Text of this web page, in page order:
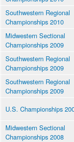
Southwestern Regional
Championships 2010
Midwestern Sectional
Championships 2009
Southwestern Regional
Championships 2009
Southwestern Regional
Championships 2009
U.S. Championships
Midwestern Sectional
Championships 2008